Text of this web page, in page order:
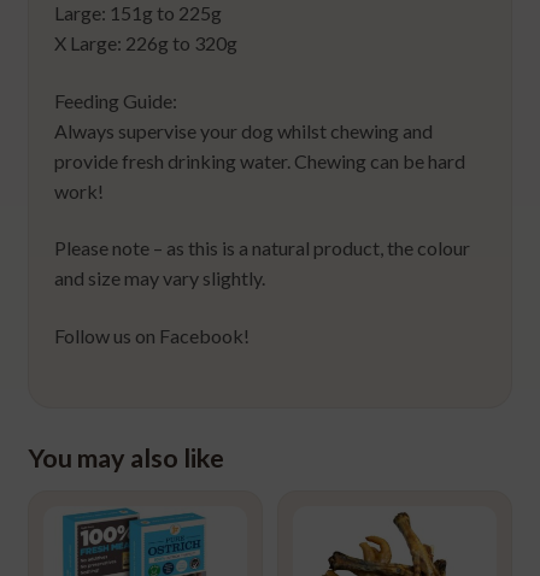
Large: 151g to 225g
X Large: 226g to 320g
Feeding Guide:
Always supervise your dog whilst chewing and
provide fresh drinking water. Chewing can be hard
work!
Please note – as this is a natural product, the colour
and size may vary slightly.
Follow us on Facebook!
You may also like